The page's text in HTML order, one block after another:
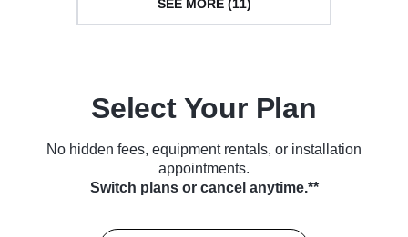
SEE MORE (11)
Select Your Plan
No hidden fees, equipment rentals, or installation
appointments.
Switch plans or cancel anytime.**